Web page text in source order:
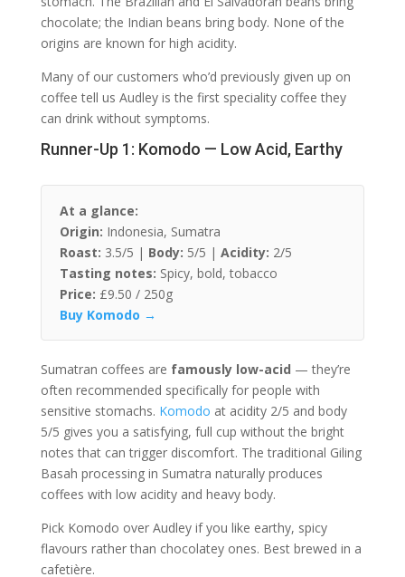
chocolate; the Indian beans bring body. None of the
origins are known for high acidity.
Many of our customers who’d previously given up on
coffee tell us Audley is the first speciality coffee they
can drink without symptoms.
Runner-Up 1: Komodo — Low Acid, Earthy
At a glance:
Origin: Indonesia, Sumatra
Roast: 3.5/5 | Body: 5/5 | Acidity: 2/5
Tasting notes: Spicy, bold, tobacco
Price: £9.50 / 250g
Buy Komodo →
Sumatran coffees are famously low-acid — they’re
often recommended specifically for people with
sensitive stomachs. Komodo at acidity 2/5 and body
5/5 gives you a satisfying, full cup without the bright
notes that can trigger discomfort. The traditional Giling
Basah processing in Sumatra naturally produces
coffees with low acidity and heavy body.
Pick Komodo over Audley if you like earthy, spicy
flavours rather than chocolatey ones. Best brewed in a
cafetière.